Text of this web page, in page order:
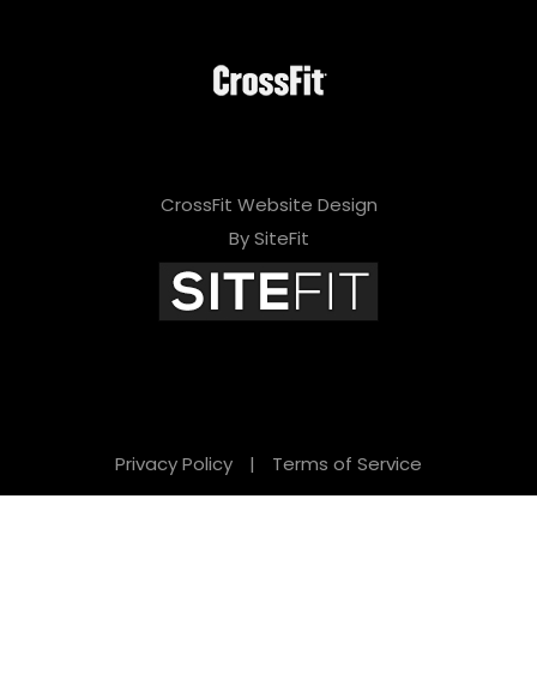
CrossFit Website Design
By SiteFit
Privacy Policy | Terms of Service